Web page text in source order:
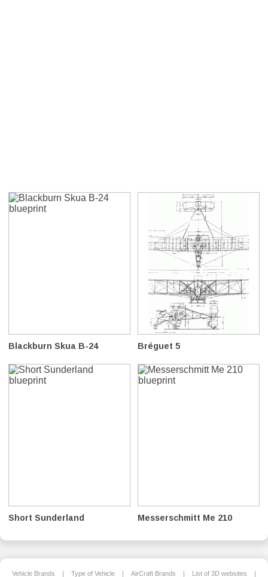
Blackburn Skua B-24 Bréguet 5
Short Sunderland Messerschmitt Me 210
Vehicle Brands | Type of Vehicle | AirCraft Brands | List of 3D websites |